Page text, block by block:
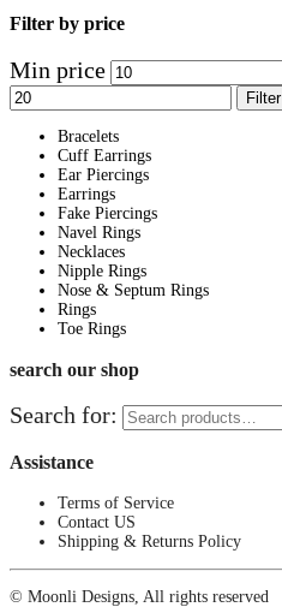
Filter by price
Min price
Filter
Bracelets
Cuff Earrings
Ear Piercings
Earrings
Fake Piercings
Navel Rings
Necklaces
Nipple Rings
Nose & Septum Rings
Rings
Toe Rings
search our shop
Search for:
Assistance
Terms of Service
Contact US
Shipping & Returns Policy
© Moonli Designs, All rights reserved